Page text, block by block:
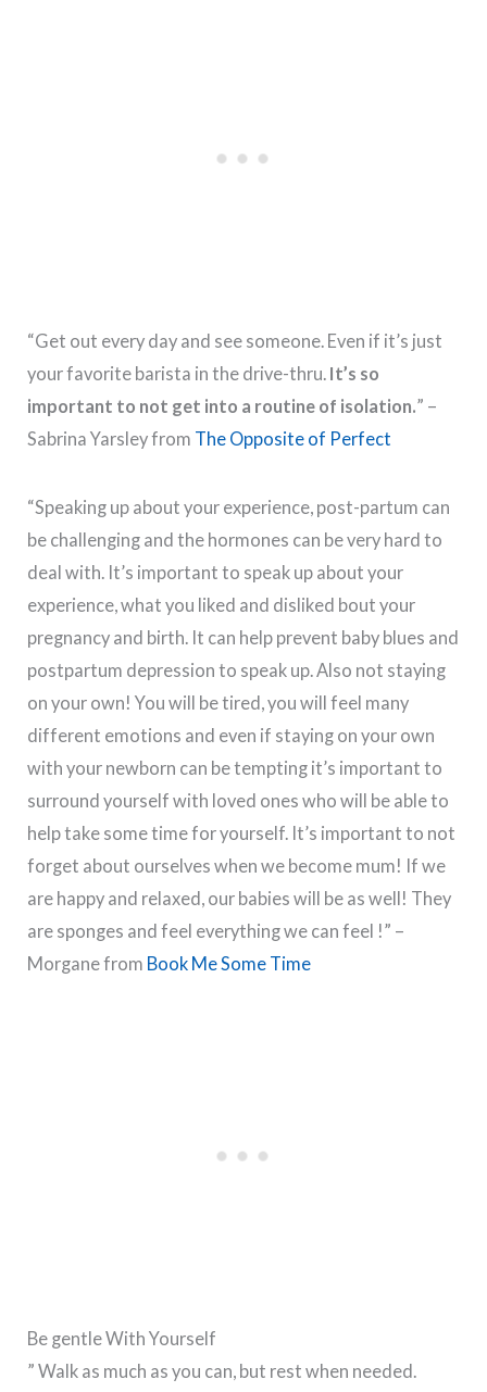
“Get out every day and see someone. Even if it’s just
your favorite barista in the drive-thru. It’s so
important to not get into a routine of isolation.” –
Sabrina Yarsley from The Opposite of Perfect
“Speaking up about your experience, post-partum can
be challenging and the hormones can be very hard to
deal with. It’s important to speak up about your
experience, what you liked and disliked bout your
pregnancy and birth. It can help prevent baby blues and
postpartum depression to speak up. Also not staying
on your own! You will be tired, you will feel many
different emotions and even if staying on your own
with your newborn can be tempting it’s important to
surround yourself with loved ones who will be able to
help take some time for yourself. It’s important to not
forget about ourselves when we become mum! If we
are happy and relaxed, our babies will be as well! They
are sponges and feel everything we can feel !” –
Morgane from Book Me Some Time
Be gentle With Yourself
” Walk as much as you can, but rest when needed.